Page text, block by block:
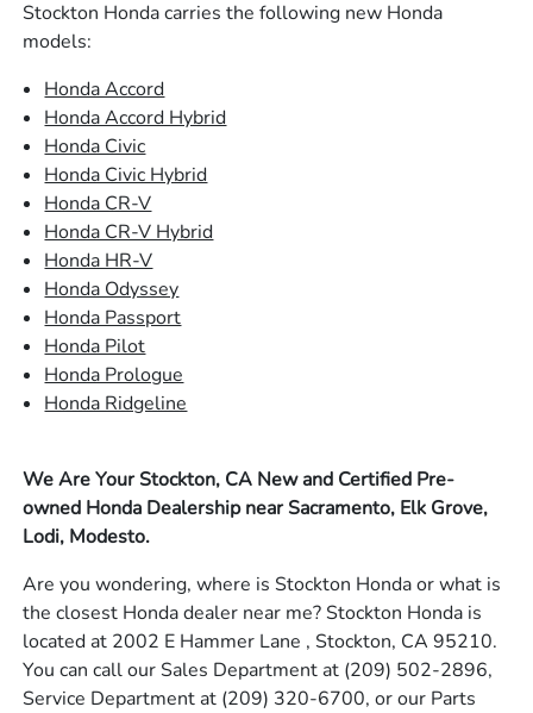
Stockton Honda carries the following new Honda
models:
Honda Accord
Honda Accord Hybrid
Honda Civic
Honda Civic Hybrid
Honda CR-V
Honda CR-V Hybrid
Honda HR-V
Honda Odyssey
Honda Passport
Honda Pilot
Honda Prologue
Honda Ridgeline
We Are Your Stockton, CA New and Certified Pre-
owned Honda Dealership near Sacramento, Elk Grove,
Lodi, Modesto.
Are you wondering, where is Stockton Honda or what is
the closest Honda dealer near me? Stockton Honda is
located at 2002 E Hammer Lane , Stockton, CA 95210.
You can call our Sales Department at (209) 502-2896,
Service Department at (209) 320-6700, or our Parts